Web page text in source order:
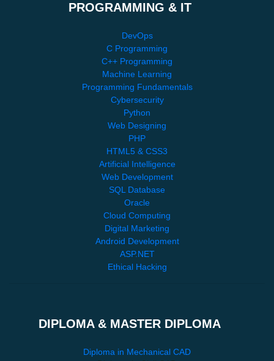
PROGRAMMING & IT
DevOps
C Programming
C++ Programming
Machine Learning
Programming Fundamentals
Cybersecurity
Python
Web Designing
PHP
HTML5 & CSS3
Artificial Intelligence
Web Development
SQL Database
Oracle
Cloud Computing
Digital Marketing
Android Development
ASP.NET
Ethical Hacking
DIPLOMA & MASTER DIPLOMA
Diploma in Mechanical CAD